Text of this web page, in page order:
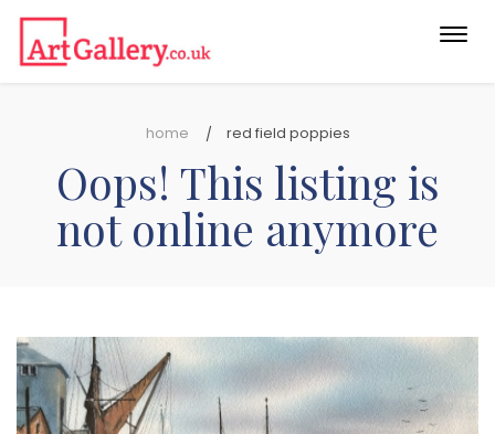
home red field poppies
Oops! This listing is
not online anymore